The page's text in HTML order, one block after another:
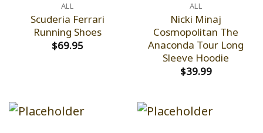
ALL
Scuderia Ferrari
Running Shoes
$69.95
ALL
Nicki Minaj
Cosmopolitan The
Anaconda Tour Long
Sleeve Hoodie
$39.99